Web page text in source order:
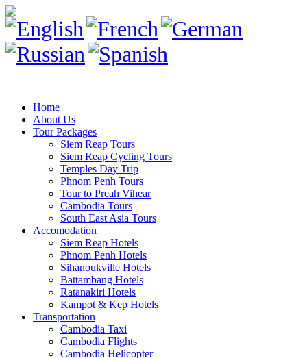
Home
About Us
Tour Packages
Siem Reap Tours
Siem Reap Cycling Tours
Temples Day Trip
Phnom Penh Tours
Tour to Preah Vihear
Cambodia Tours
South East Asia Tours
Accomodation
Siem Reap Hotels
Phnom Penh Hotels
Sihanoukville Hotels
Battambang Hotels
Ratanakiri Hotels
Kampot & Kep Hotels
Transportation
Cambodia Taxi
Cambodia Flights
Cambodia Helicopter